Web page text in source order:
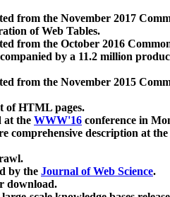
from the November 2017
of Web Tables.
from the October 2016
by a 11.2 million
from the November 2015
of HTML pages.
at the WWW'16 conference in
comprehensive description at the
by the Journal of Web Science.
download.